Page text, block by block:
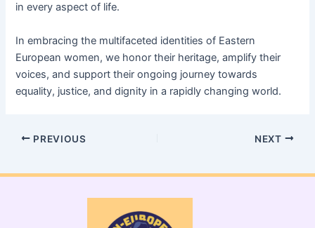
in every aspect of life.
In embracing the multifaceted identities of Eastern
European women, we honor their heritage, amplify their
voices, and support their ongoing journey towards
equality, justice, and dignity in a rapidly changing world.
PREVIOUS NEXT